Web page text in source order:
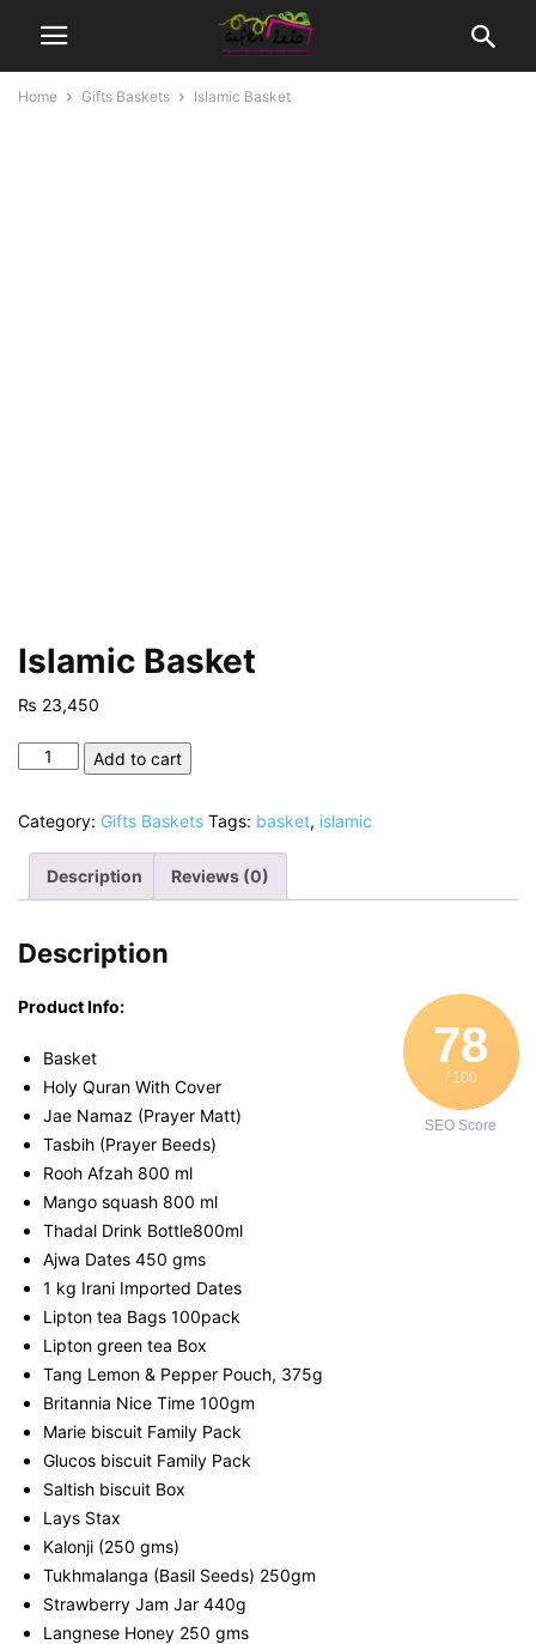
Home Gifts Baskets Islamic Basket
Islamic Basket
₨ 23,450
Islamic
Add to cart
Category: Gifts Baskets Tags: basket, islamic
Description Reviews (0)
Description
78
/ 100
SEO Score
Product Info:
Basket
Holy Quran With Cover
Jae Namaz (Prayer Matt)
Tasbih (Prayer Beeds)
Rooh Afzah 800 ml
Mango squash 800 ml
Thadal Drink Bottle800ml
Ajwa Dates 450 gms
1 kg Irani Imported Dates
Lipton tea Bags 100pack
Lipton green tea Box
Tang Lemon & Pepper Pouch, 375g
Britannia Nice Time 100gm
Marie biscuit Family Pack
Glucos biscuit Family Pack
Saltish biscuit Box
Lays Stax
Kalonji (250 gms)
Tukhmalanga (Basil Seeds) 250gm
Strawberry Jam Jar 440g
Langnese Honey 250 gms